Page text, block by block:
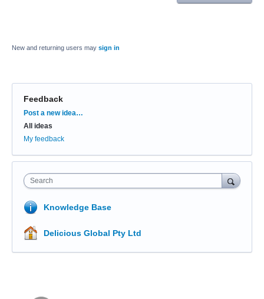
New and returning users may sign in
Feedback
Categories
Post a new idea…
All ideas
My feedback
Search
Knowledge Base
Delicious Global Pty Ltd